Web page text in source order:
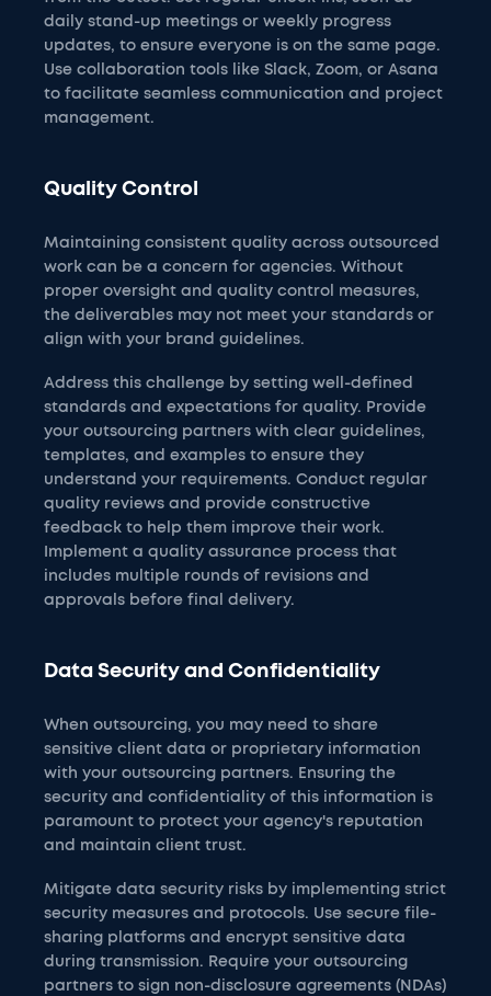
daily stand-up meetings or weekly progress
updates, to ensure everyone is on the same page.
Use collaboration tools like Slack, Zoom, or Asana
to facilitate seamless communication and project
management.
Quality Control
Maintaining consistent quality across outsourced
work can be a concern for agencies. Without
proper oversight and quality control measures,
the deliverables may not meet your standards or
align with your brand guidelines.
Address this challenge by setting well-defined
standards and expectations for quality. Provide
your outsourcing partners with clear guidelines,
templates, and examples to ensure they
understand your requirements. Conduct regular
quality reviews and provide constructive
feedback to help them improve their work.
Implement a quality assurance process that
includes multiple rounds of revisions and
approvals before final delivery.
Data Security and Confidentiality
When outsourcing, you may need to share
sensitive client data or proprietary information
with your outsourcing partners. Ensuring the
security and confidentiality of this information is
paramount to protect your agency's reputation
and maintain client trust.
Mitigate data security risks by implementing strict
security measures and protocols. Use secure file-
sharing platforms and encrypt sensitive data
during transmission. Require your outsourcing
partners to sign non-disclosure agreements (NDAs)